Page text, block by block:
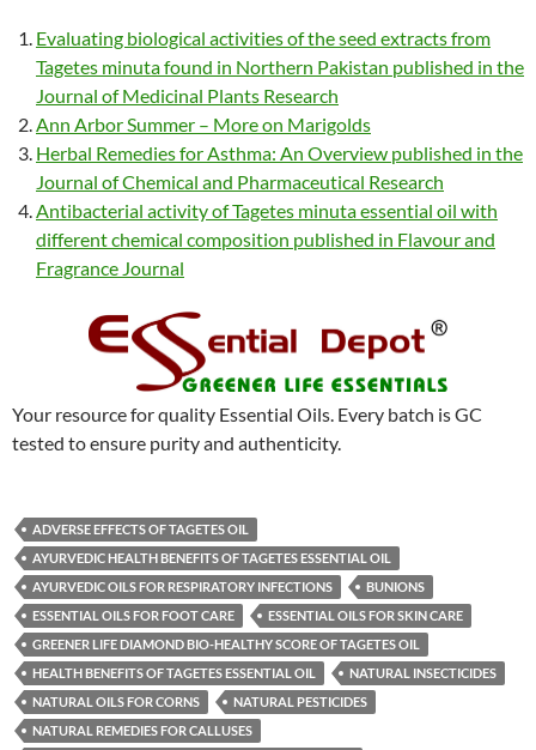
Evaluating biological activities of the seed extracts from
Tagetes minuta found in Northern Pakistan published in the
Journal of Medicinal Plants Research
Ann Arbor Summer – More on Marigolds
Herbal Remedies for Asthma: An Overview published in the
Journal of Chemical and Pharmaceutical Research
Antibacterial activity of Tagetes minuta essential oil with
different chemical composition published in Flavour and
Fragrance Journal
Your resource for quality Essential Oils. Every batch is GC
tested to ensure purity and authenticity.
ADVERSE EFFECTS OF TAGETES OIL
AYURVEDIC HEALTH BENEFITS OF TAGETES ESSENTIAL OIL
AYURVEDIC OILS FOR RESPIRATORY INFECTIONS
BUNIONS
ESSENTIAL OILS FOR FOOT CARE
ESSENTIAL OILS FOR SKIN CARE
GREENER LIFE DIAMOND BIO-HEALTHY SCORE OF TAGETES OIL
HEALTH BENEFITS OF TAGETES ESSENTIAL OIL
NATURAL INSECTICIDES
NATURAL OILS FOR CORNS
NATURAL PESTICIDES
NATURAL REMEDIES FOR CALLUSES